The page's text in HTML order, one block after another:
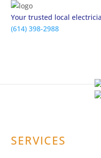
Your trusted local
(614) 398-2988
SERVICES